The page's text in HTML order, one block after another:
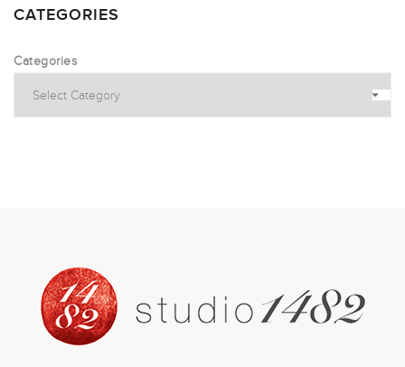
CATEGORIES
Categories